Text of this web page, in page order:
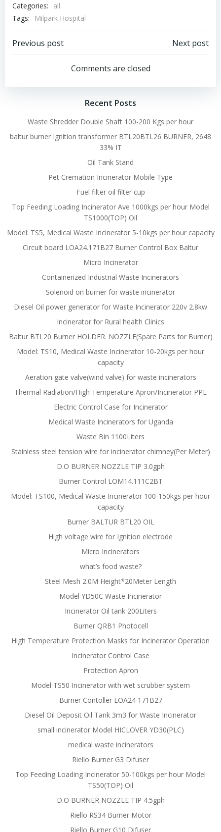
Categories:
all
Tags:
Milpark Hospital
Post
navigation
Previous post
navigation
Next post
Comments are closed
Recent Posts
Waste Shredder Double Shaft 100-200 Kgs per hour
baltur burner Ignition transformer BTL20BTL26 BURNER, 2648
33% IT
Oil Tank Stand
Pet Cremation Incinerator Mobile Type
Fuel filter oil filter cup
Top Feeding Loading Incinerator Ave 1000kgs per hour Model
TS1000(TOP) Oil
Model: TS5, Medical Waste Incinerator 5-10kgs per hour capacity
Circuit board LOA24.171B27 Burner Control Box Baltur
Micro Incinerator
Containerized Industrial Waste Incinerators
Solenoid on burner for waste incinerator
Diesel Oil power generator for Waste Incinerator 220v 2.8kw
Incinerator for Rural health Clinics
Baltur BTL20 Burner HOLDER. NOZZLE(Spare Parts for Burner)
Model: TS10, Medical Waste Incinerator 10-20kgs per hour
capacity
Aeration gate valve(wind valve) for waste incinerators
Thermal Radiation/High Temperature Apron/Incinerator PPE
Electric Control Case for Incinerator
Medical Waste Incinerators for Uganda
Waste Bin 1100Liters
Stainless steel tension wire for incinerator chimney(Per Meter)
D.O BURNER NOZZLE TIP 3.0gph
Burner Control LOM14.111C2BT
Model: TS100, Medical Waste Incinerator 100-150kgs per hour
capacity
Burner BALTUR BTL20 OIL
High voltage wire for Ignition electrode
Micro Incinerators
what’s food waste?
Steel Mesh 2.0M Height*20Meter Length
Model YD50C Waste Incinerator
Incinerator Oil tank 200Liters
Burner QRB1 Photocell
High Temperature Protection Masks for Incinerator Operation
Incinerator Control Case
Protection Apron
Model TS50 Incinerator with wet scrubber system
Burner Contoller LOA24 171B27
Diesel Oil Deposit Oil Tank 3m3 for Waste Incinerator
small incinerator Model HICLOVER YD30(PLC)
medical waste incinerators
Riello Burner G3 Difuser
Top Feeding Loading Incinerator 50-100kgs per hour Model
TS50(TOP) Oil
D.O BURNER NOZZLE TIP 4.5gph
Riello RS34 Burner Motor
Riello Burner G10 Difuser